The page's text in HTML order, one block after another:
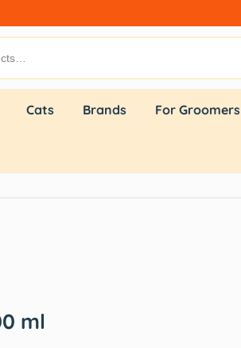
Cats Brands For Groomers
ml